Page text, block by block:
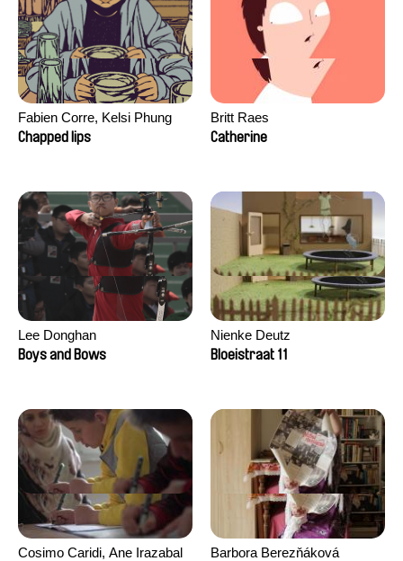
Fabien Corre, Kelsi Phung
Chapped lips
Britt Raes
Catherine
Lee Donghan
Boys and Bows
Nienke Deutz
Bloeistraat 11
Cosimo Caridi, Ane Irazabal
Barbora Berezňáková